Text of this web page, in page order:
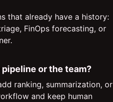
that already have a history:
FinOps forecasting, or
or the team?
ranking, summarization, or
and keep human